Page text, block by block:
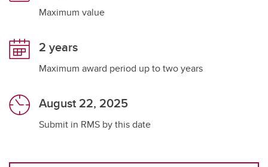
Maximum value
2 years
Maximum award period up to two years
August 22, 2025
Submit in RMS by this date